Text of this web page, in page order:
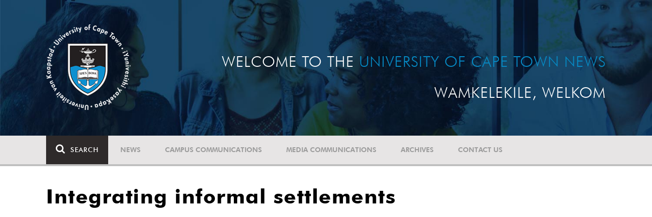
WELCOME TO THE UNIVERSITY OF CAPE TOWN NEWS
WAMKELEKILE, WELKOM
SEARCH NEWS CAMPUS COMMUNICATIONS MEDIA COMMUNICATIONS ARCHIVES CONTACT US
Integrating informal settlements